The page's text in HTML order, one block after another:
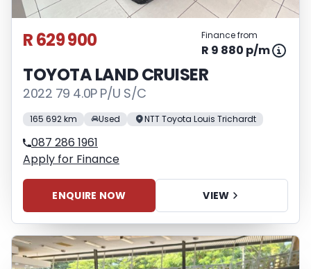
R 629 900 Finance from
R 9 880 p/m
TOYOTA LAND CRUISER
2022 79 4.0P P/U S/C
165 692 km Used NTT Toyota Louis Trichardt
087 286 1961
Apply for Finance
ENQUIRE NOW VIEW